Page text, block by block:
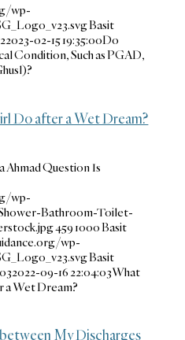
wp-
Basit
2023-02-15 19:35:00Do
Condition, Such as PGAD,
Do after a Wet Dream?
Ahmad Question Is
wp-
Bathroom-Toilet-
459 1000Basit
wp-
Basit
2022-09-16 22:04:03What
a Wet Dream?
My Discharges